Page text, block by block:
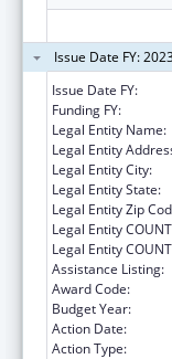
Issue Date FY:
Issue Date FY:
Funding FY:
Legal Entity Name:
Legal Entity
Legal Entity City:
Legal Entity State:
Legal Entity Zip
Legal Entity
Legal Entity
Assistance Listing:
Award Code:
Budget Year:
Action Date:
Action Type: